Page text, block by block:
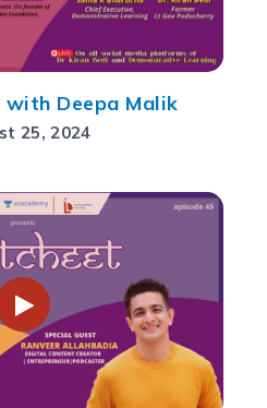
Deepa Malik
25, 2024